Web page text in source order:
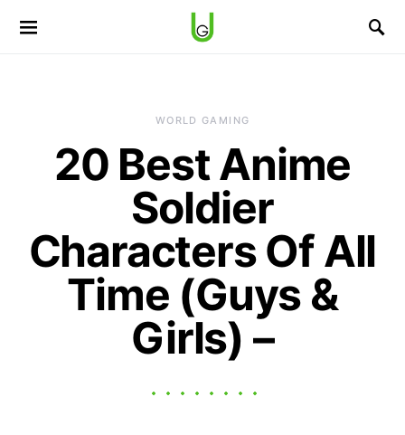
WORLD GAMING
20 Best Anime
Soldier
Characters Of All
Time (Guys &
Girls) –